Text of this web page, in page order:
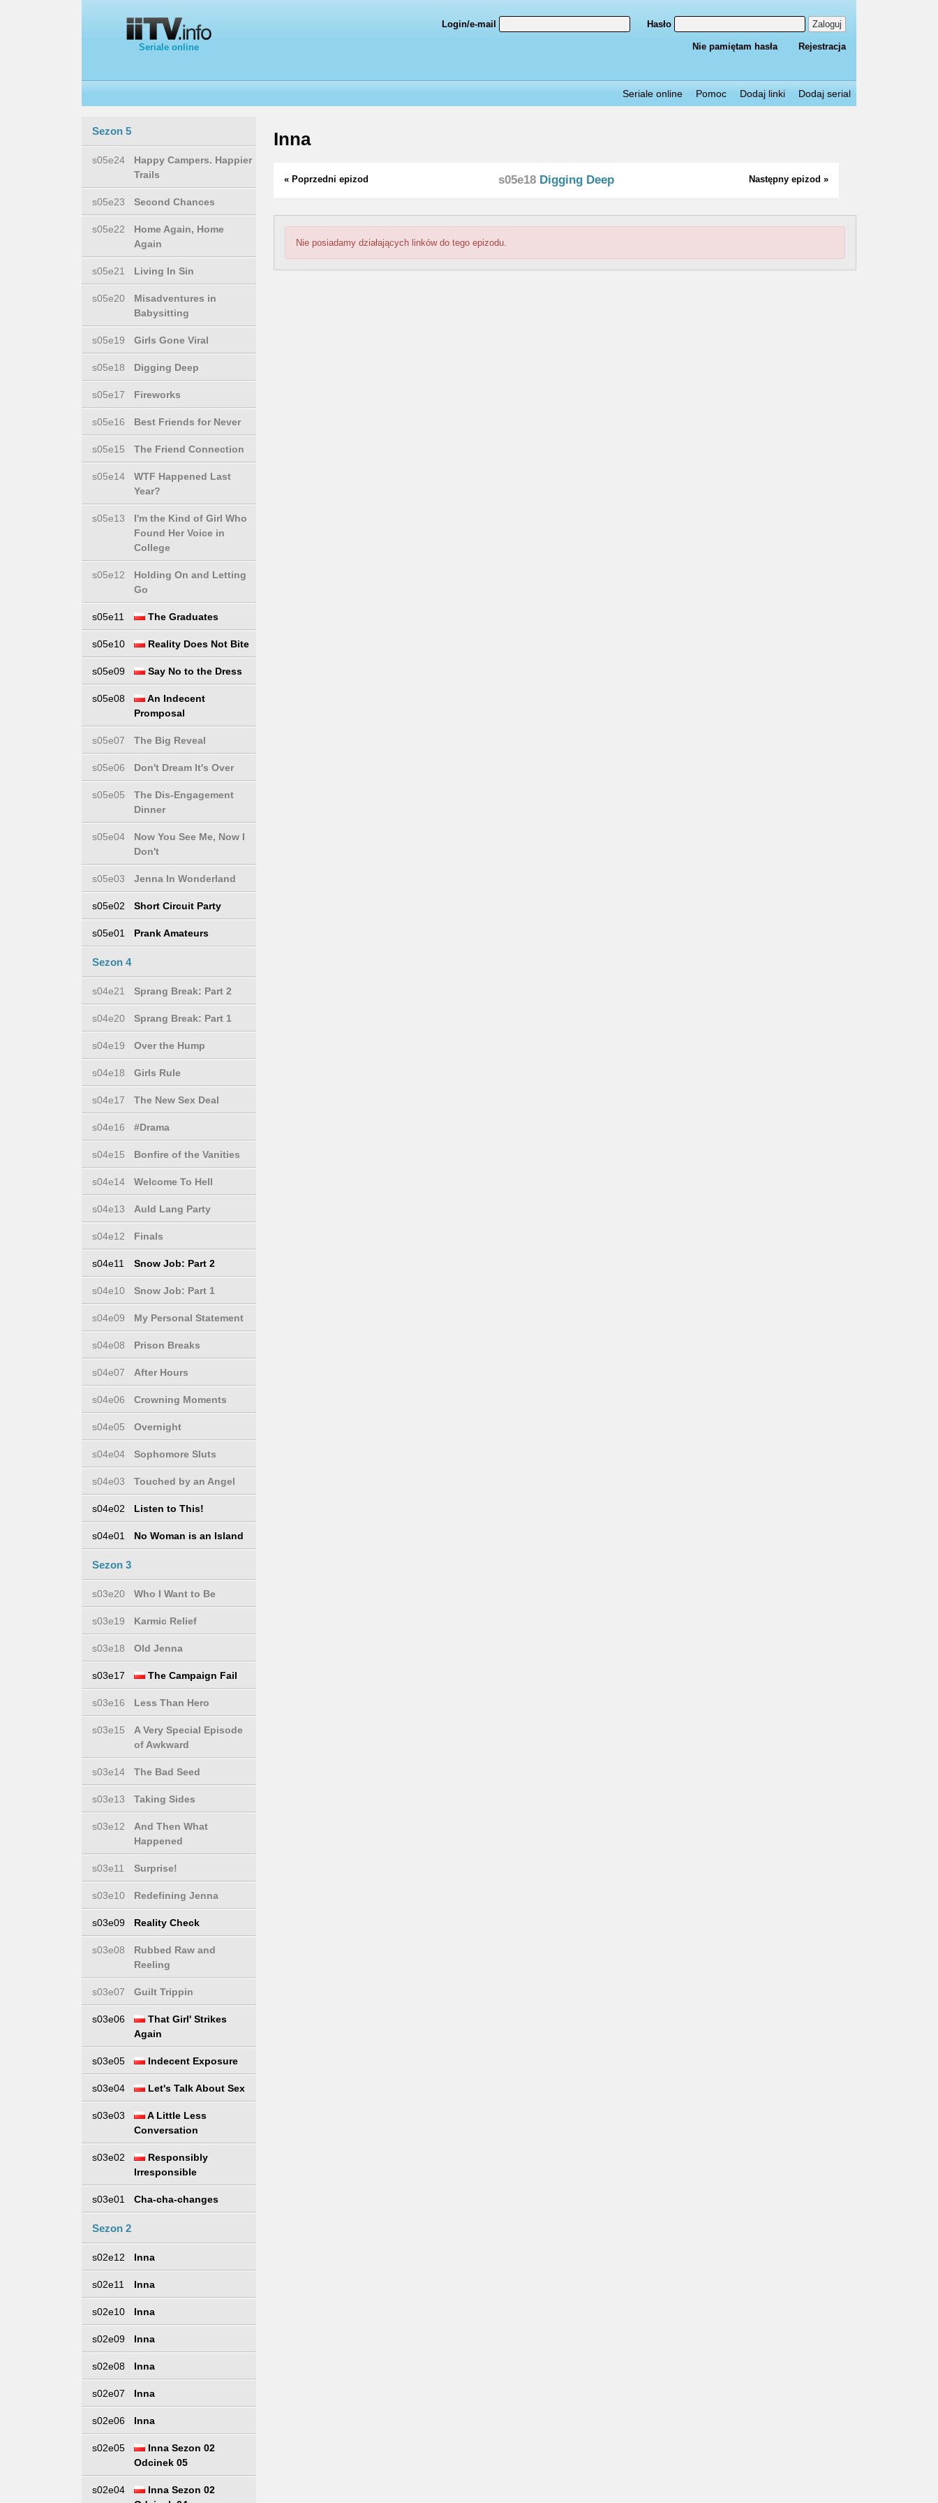
Seriale online
Login/e-mail Hasło Zaloguj
Nie pamiętam hasła Rejestracja
Seriale online Pomoc Dodaj linki Dodaj serial
Sezon 5
s05e24
Happy Campers. Happier
Trails
s05e23 Second Chances
s05e22
Home Again, Home
Again
s05e21 Living In Sin
s05e20
Misadventures in
Babysitting
s05e19 Girls Gone Viral
s05e18 Digging Deep
s05e17 Fireworks
s05e16 Best Friends for Never
s05e15 The Friend Connection
s05e14
WTF Happened Last
Year?
s05e13
I'm the Kind of Girl Who
Found Her Voice in
College
s05e12
Holding On and Letting
Go
s05e11 The Graduates
s05e10 Reality Does Not Bite
s05e09 Say No to the Dress
s05e08
An Indecent
Promposal
s05e07 The Big Reveal
s05e06 Don't Dream It's Over
s05e05
The Dis-Engagement
Dinner
s05e04
Now You See Me, Now I
Don't
s05e03 Jenna In Wonderland
s05e02 Short Circuit Party
s05e01 Prank Amateurs
Sezon 4
s04e21 Sprang Break: Part 2
s04e20 Sprang Break: Part 1
s04e19 Over the Hump
s04e18 Girls Rule
s04e17 The New Sex Deal
s04e16 #Drama
s04e15 Bonfire of the Vanities
s04e14 Welcome To Hell
s04e13 Auld Lang Party
s04e12 Finals
s04e11 Snow Job: Part 2
s04e10 Snow Job: Part 1
s04e09 My Personal Statement
s04e08 Prison Breaks
s04e07 After Hours
s04e06 Crowning Moments
s04e05 Overnight
s04e04 Sophomore Sluts
s04e03 Touched by an Angel
s04e02 Listen to This!
s04e01 No Woman is an Island
Sezon 3
s03e20 Who I Want to Be
s03e19 Karmic Relief
s03e18 Old Jenna
s03e17 The Campaign Fail
s03e16 Less Than Hero
s03e15
A Very Special Episode
of Awkward
s03e14 The Bad Seed
s03e13 Taking Sides
s03e12
And Then What
Happened
s03e11 Surprise!
s03e10 Redefining Jenna
s03e09 Reality Check
s03e08
Rubbed Raw and
Reeling
s03e07 Guilt Trippin
s03e06
That Girl' Strikes
Again
s03e05 Indecent Exposure
s03e04 Let's Talk About Sex
s03e03
A Little Less
Conversation
s03e02
Responsibly
Irresponsible
s03e01 Cha-cha-changes
Sezon 2
s02e12 Inna
s02e11 Inna
s02e10 Inna
s02e09 Inna
s02e08 Inna
s02e07 Inna
s02e06 Inna
s02e05
Inna Sezon 02
Odcinek 05
s02e04
Inna Sezon 02
Inna
« Poprzedni epizod Następny epizod »
s05e18 Digging Deep
Nie posiadamy działających linków do tego epizodu.